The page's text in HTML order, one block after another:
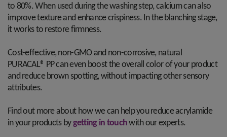
to 80%. When used during the washing step, calcium can also
improve texture and enhance crispiness. In the blanching stage,
it works to restore firmness.
Cost-effective, non-GMO and non-corrosive, natural
PURACAL® PP can even boost the overall color of your product
and reduce brown spotting, without impacting other sensory
attributes.
Find out more about how we can help you reduce acrylamide
in your products bygetting in touchwith our experts.